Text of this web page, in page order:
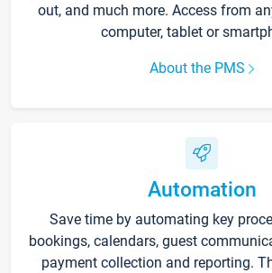
out, and much more. Access from
computer, tablet or
About the PMS
Automation
Save time by automating key
bookings, calendars, guest
payment collection and reporting.